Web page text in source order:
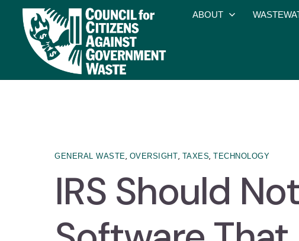
ABOUT
GENERAL WASTE, OVERSIGHT, TAXES,TECHNOLOGY
IRS Should